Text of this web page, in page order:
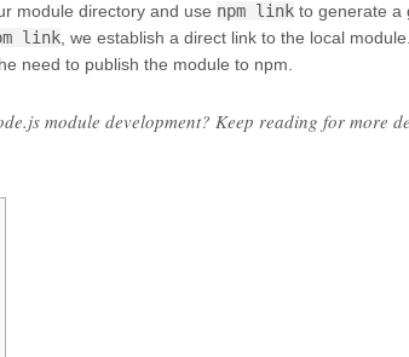
module directory and use npm linkto generate a
link, we establish a direct link to the local
need to publish the module to npm.
module development? Keep reading for more